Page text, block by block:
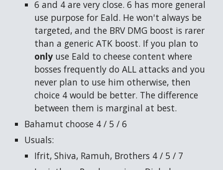
6 and 4 are very close. 6 has more general
use purpose for Eald. He won't always be
targeted, and the BRV DMG boost is rarer
than a generic ATK boost. Ifyou plan to
only use Eald to cheese content where
bosses frequently do ALL attacks and you
never plan to use him otherwise, then
choice 4 would be better. The difference
between them is marginal at best.
Bahamut choose 4 / 5 / 6
Usuals:
Ifrit, Shiva, Ramuh, Brothers 4 / 5 / 7